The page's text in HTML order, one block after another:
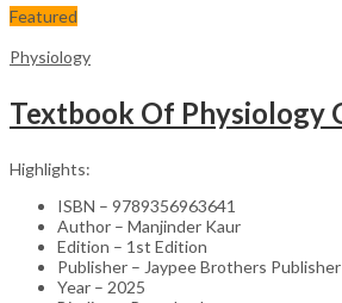
Featured
Physiology
Highlights:
ISBN – 9789356963641
Author – Manjinder Kaur
Edition – 1st Edition
Publisher – Jaypee Brothers Publisher
Year – 2025